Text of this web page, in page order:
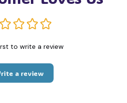
to write a review
a review